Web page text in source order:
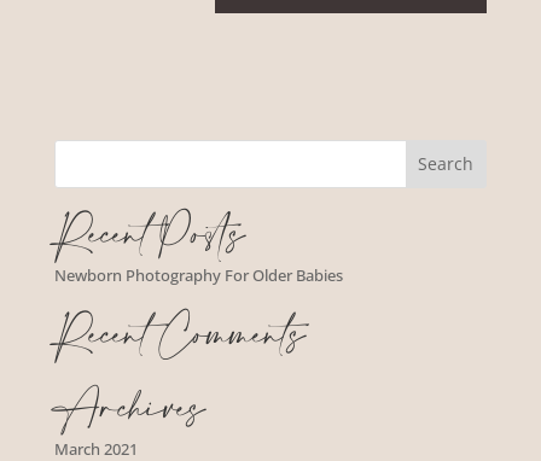
Recent Posts
Newborn Photography For Older Babies
Recent Comments
Archives
March 2021